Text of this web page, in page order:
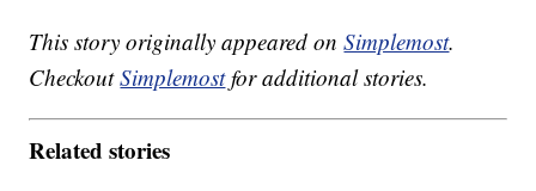
This story originally appeared onSimplemost.
CheckoutSimplemostfor additional stories.
Related stories